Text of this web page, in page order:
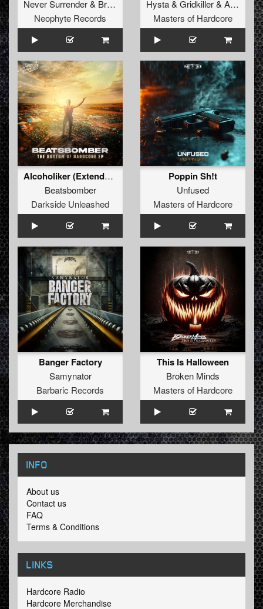
Never Surrender& Brutaal
Neophyte Records
Hysta& Gridkiller& Alee
Masters of Hardcore
Alcoholiker (Extended Mix)
Beatsbomber
Darkside Unleashed
Poppin Sh!t
Unfused
Masters of Hardcore
Banger Factory
Samynator
Barbaric Records
This Is Halloween
Broken Minds
Masters of Hardcore
INFO
About us
Contact us
FAQ
Terms & Conditions
LINKS
Hardcore Radio
Hardcore Merchandise